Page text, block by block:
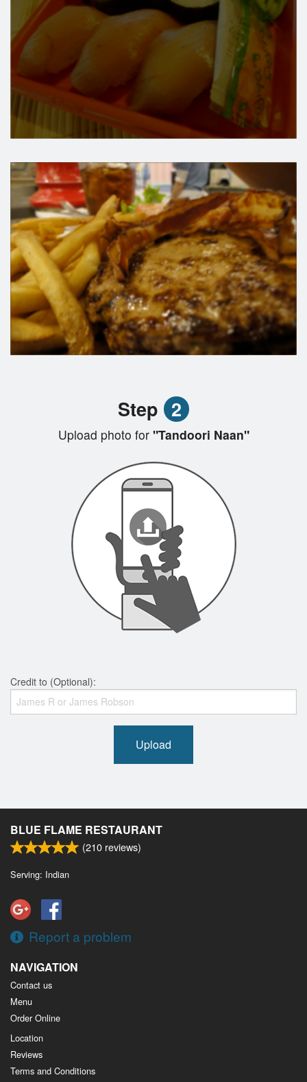
Step 2
Upload photo for"Tandoori Naan"
Credit to (Optional):
Upload
BLUE FLAME RESTAURANT
(210 reviews)
Serving: Indian
Report a problem
NAVIGATION
Contact us
Menu
Order Online
Location
Reviews
Terms and Conditions